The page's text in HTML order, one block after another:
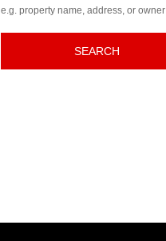
e.g. property name, address, or owner
SEARCH